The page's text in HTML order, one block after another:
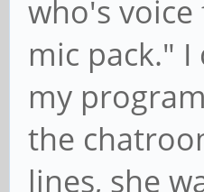
who's voice
mic pack."
my
the
lines, she